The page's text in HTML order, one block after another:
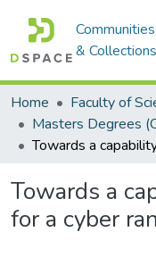
Communities
& Collections
Home Faculty of
Towards a
for a cyber